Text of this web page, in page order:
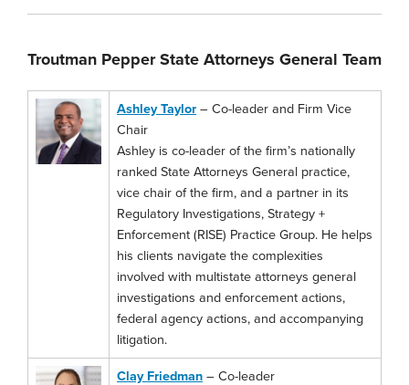
Troutman Pepper State Attorneys General Team
Ashley Taylor – Co-leader and Firm Vice
Chair
Ashley is co-leader of the firm’s nationally
ranked State Attorneys General practice,
vice chair of the firm, and a partner in its
Regulatory Investigations, Strategy +
Enforcement (RISE) Practice Group. He helps
his clients navigate the complexities
involved with multistate attorneys general
investigations and enforcement actions,
federal agency actions, and accompanying
litigation.
Clay Friedman – Co-leader